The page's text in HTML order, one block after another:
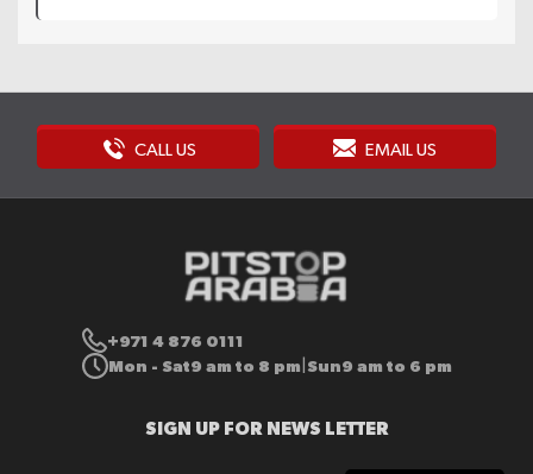
CALL US EMAIL US
+971 4 876 0111
Mon - Sat9 am to 8 pm Sun9 am to 6 pm
SIGN UP FOR NEWS LETTER